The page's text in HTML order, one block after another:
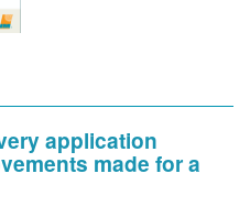
application
made for a